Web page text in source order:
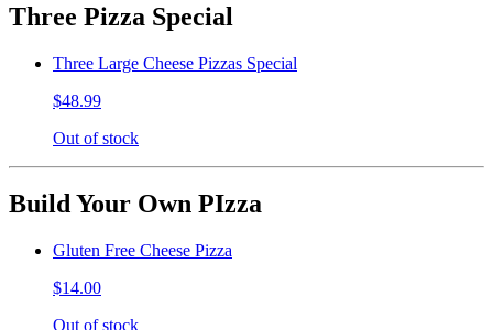
Three Pizza Special
Three Large Cheese Pizzas Special
$48.99
Out of stock
Build Your Own PIzza
Gluten Free Cheese Pizza
$14.00
Out of stock